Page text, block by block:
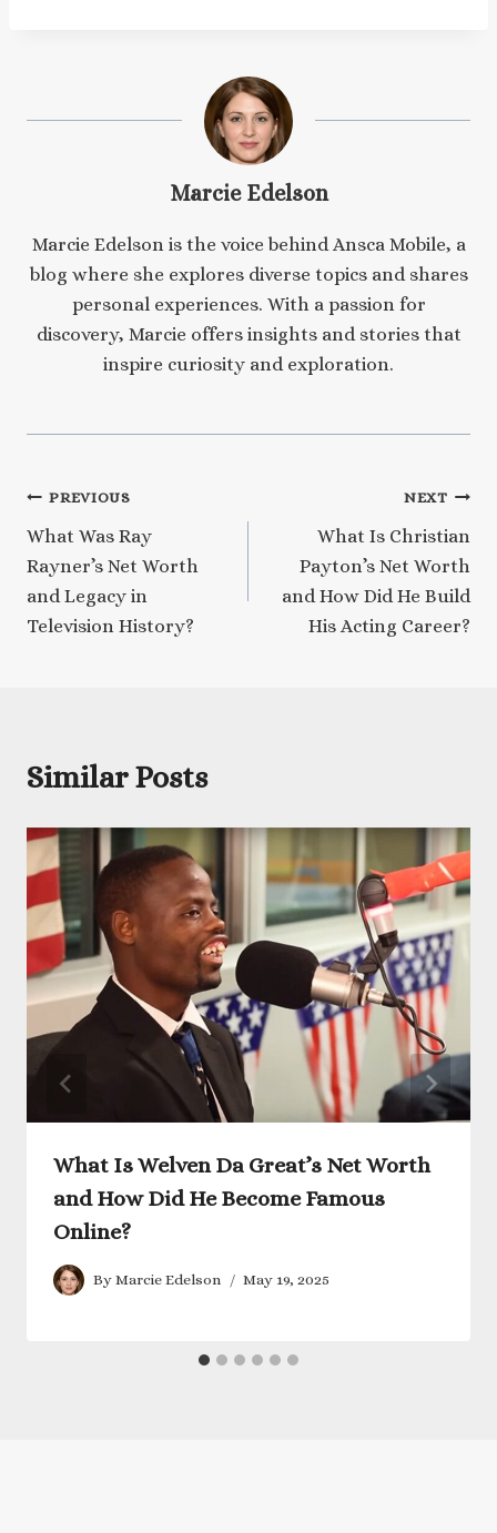
Marcie Edelson
Marcie Edelson is the voice behind Ansca Mobile, a
blog where she explores diverse topics and shares
personal experiences. With a passion for
discovery, Marcie offers insights and stories that
inspire curiosity and exploration.
Post
navigation
PREVIOUS
What Was Ray
Rayner’s Net Worth
and Legacy in
Television History?
NEXT
What Is Christian
Payton’s Net Worth
and How Did He Build
His Acting Career?
Similar Posts
What Is Welven Da Great’s Net Worth
and How Did He Become Famous
Online?
By Marcie Edelson May 19, 2025